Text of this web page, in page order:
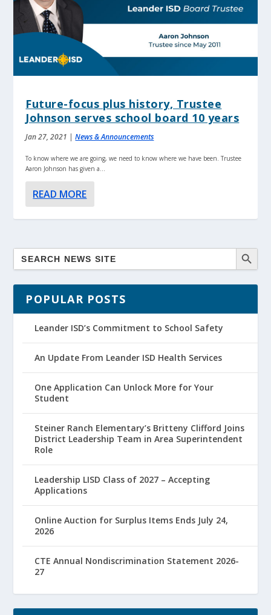
Future-focus plus history, Trustee
Johnson serves school board 10 years
Jan 27, 2021 |News & Announcements
To know where we are going, we need to know where we have been. Trustee
Aaron Johnson has given a...
READ MORE
POPULAR POSTS
Leander ISD’s Commitment to School Safety
An Update From Leander ISD Health Services
One Application Can Unlock More for Your
Student
Steiner Ranch Elementary’s Britteny Clifford Joins
District Leadership Team in Area Superintendent
Role
Leadership LISD Class of 2027 – Accepting
Applications
Online Auction for Surplus Items Ends July 24,
2026
CTE Annual Nondiscrimination Statement 2026-
27